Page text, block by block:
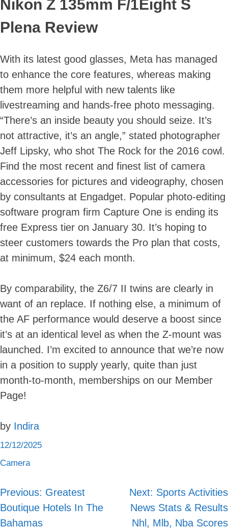
Skip
to
content
Nikon Z 135mm F/1Eight S
Plena Review
With its latest good glasses, Meta has managed
to enhance the core features, whereas making
them more helpful with new talents like
livestreaming and hands-free photo messaging.
“There’s an inside beauty you should seize. It’s
not attractive, it’s an angle,” stated photographer
Jeff Lipsky, who shot The Rock for the 2016 cowl.
Find the most recent and finest list of camera
accessories for pictures and videography, chosen
by consultants at Engadget. Popular photo-editing
software program firm Capture One is ending its
free Express tier on January 30. It’s hoping to
steer customers towards the Pro plan that costs,
at minimum, $24 each month.
By comparability, the Z6/7 II twins are clearly in
want of an replace. If nothing else, a minimum of
the AF performance would deserve a boost since
it’s at an identical level as when the Z-mount was
launched. I’m excited to announce that we’re now
in a position to supply yearly, quite than just
month-to-month, memberships on our Member
Page!
by Indira
12/12/2025
Camera
Post
navigation
Previous: Greatest
Boutique Hotels In The
Bahamas
Next: Sports Activities
News Stats & Results
Nhl, Mlb, Nba Scores